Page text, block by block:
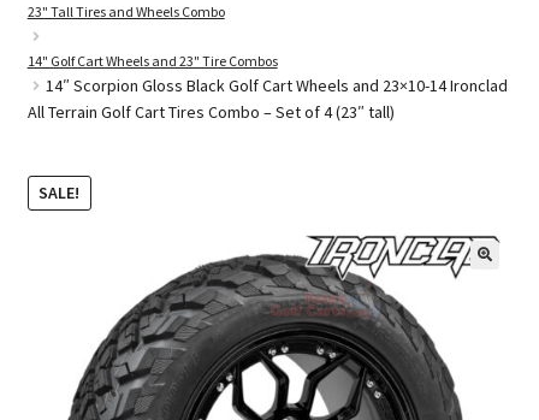
Golf Cart Parts
23" Tall Tires and Wheels Combo
14" Golf Cart Wheels and 23" Tire Combos
14″ Scorpion Gloss Black Golf Cart Wheels and 23×10-14 Ironclad
All Terrain Golf Cart Tires Combo – Set of 4 (23″ tall)
SALE!